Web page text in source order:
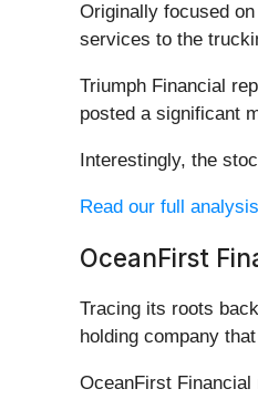
Originally focused
services to the
Triumph Financial
posted a significant
Interestingly, the
Read our full
OceanFirst
Tracing its roots
holding company
OceanFirst